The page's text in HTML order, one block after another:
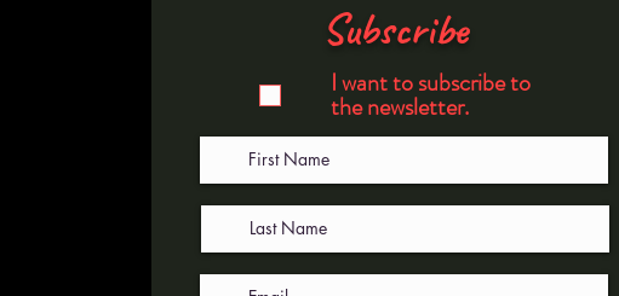
Subscribe
I want to subscribe to
the newsletter.